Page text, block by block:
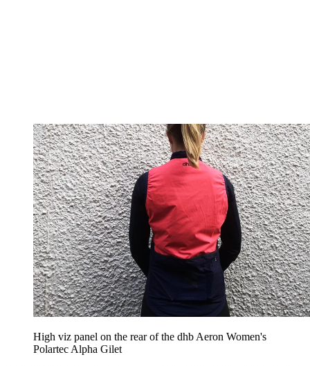
High viz panel on the rear of the dhb Aeron Women's
Polartec Alpha Gilet